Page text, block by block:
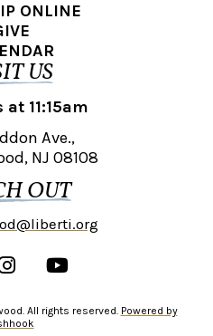
ONLINE
US
11:15am
Ave.,
NJ 08108
OUT
All rights reserved. Powered by